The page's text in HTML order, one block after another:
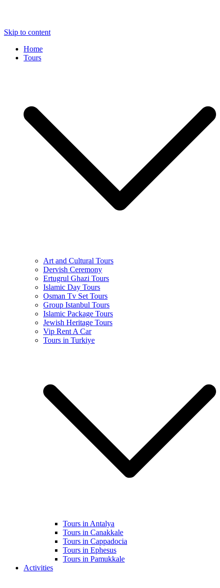
Skip to content
Home
Tours
Art and Cultural Tours
Dervish Ceremony
Ertugrul Ghazi Tours
Islamic Day Tours
Osman Tv Set Tours
Group Istanbul Tours
Islamic Package Tours
Jewish Heritage Tours
Vip Rent A Car
Tours in Turkiye
Tours in Antalya
Tours in Canakkale
Tours in Cappadocia
Tours in Ephesus
Tours in Pamukkale
Activities